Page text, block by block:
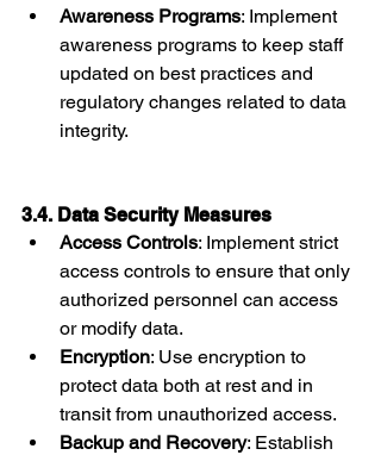
Awareness Programs: Implement
awareness programs to keep staff
updated on best practices and
regulatory changes related to data
integrity.
3.4. Data Security Measures
Access Controls: Implement strict
access controls to ensure that only
authorized personnel can access
or modify data.
Encryption: Use encryption to
protect data both at rest and in
transit from unauthorized access.
Backup and Recovery: Establish